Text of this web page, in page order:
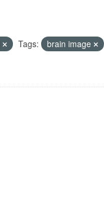
Tags: brain image